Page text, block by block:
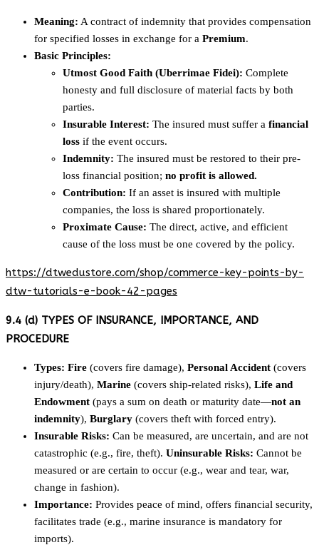
Meaning: A contract of indemnity that provides compensation
for specified losses in exchange for a Premium.
Basic Principles:
Utmost Good Faith (Uberrimae Fidei): Complete
honesty and full disclosure of material facts by both
parties.
Insurable Interest: The insured must suffer a financial
loss if the event occurs.
Indemnity: The insured must be restored to their pre-
loss financial position; no profit is allowed.
Contribution: If an asset is insured with multiple
companies, the loss is shared proportionately.
Proximate Cause: The direct, active, and efficient
cause of the loss must be one covered by the policy.
https://dtwedustore.com/shop/commerce-key-points-by-
dtw-tutorials-e-book-42-pages
9.4 (d) TYPES OF INSURANCE, IMPORTANCE, AND
PROCEDURE
Types: Fire (covers fire damage), Personal Accident (covers
injury/death), Marine (covers ship-related risks), Life and
Endowment (pays a sum on death or maturity date—not an
indemnity), Burglary (covers theft with forced entry).
Insurable Risks: Can be measured, are uncertain, and are not
catastrophic (e.g., fire, theft). Uninsurable Risks: Cannot be
measured or are certain to occur (e.g., wear and tear, war,
change in fashion).
Importance: Provides peace of mind, offers financial security,
facilitates trade (e.g., marine insurance is mandatory for
imports).